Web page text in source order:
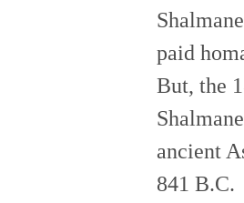
paid
But, the
ancient
841 B.C.